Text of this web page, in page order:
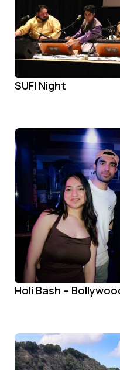
SUFI Night
Holi Bash –